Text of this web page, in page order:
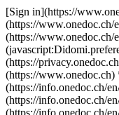
[Sign in](https://
(https://www.onedoc.ch/
(https://
(https://
(https://
(https://info.onedoc.ch/
(https://info.onedoc.ch/
(https://info.onedoc.ch/